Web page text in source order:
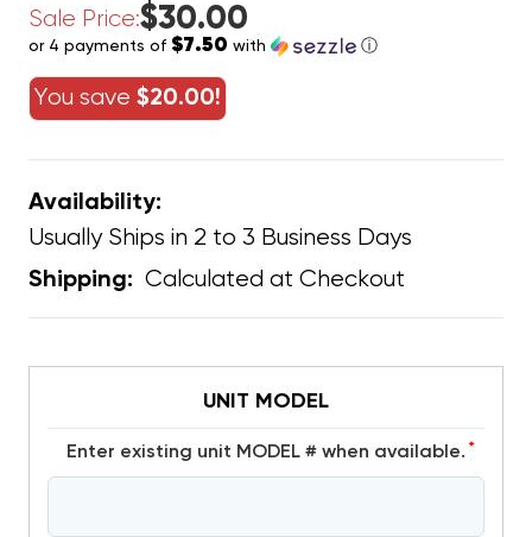
Sale Price:$30.00
or 4 payments of $7.50 with ⓘ
You save $20.00!
Availability:
Usually Ships in 2 to 3 Business Days
Shipping: Calculated at Checkout
UNIT MODEL
Enter existing unit MODEL # when available. *